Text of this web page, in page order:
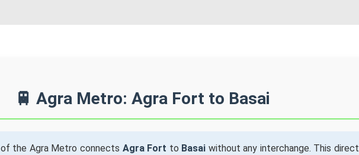
🚆 Agra Metro: Agra Fort to Basai
of the Agra Metro connects Agra Fort to Basai without any interchange. This direct